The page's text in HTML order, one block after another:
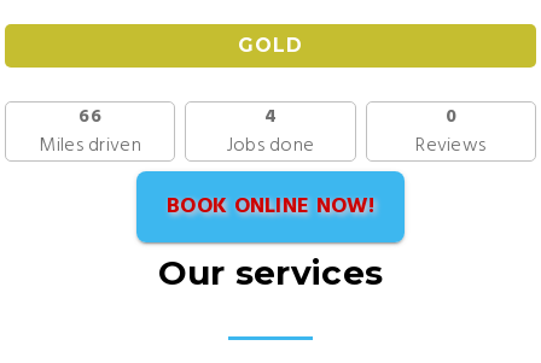
GOLD
66
Miles driven
4
Jobs done
0
Reviews
BOOK ONLINE NOW!
Our services